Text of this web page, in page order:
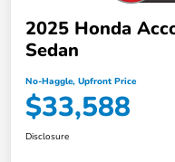
2025 Honda
Sedan
No-Haggle, Upfront Price
$33,588
Disclosure